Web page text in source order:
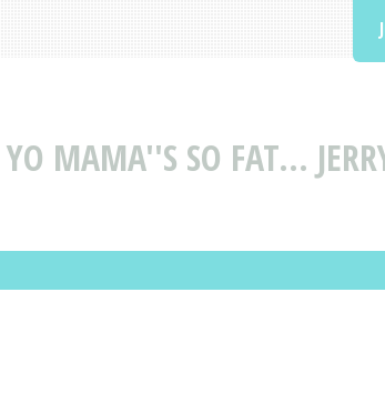
YO MAMA''S SO FAT...